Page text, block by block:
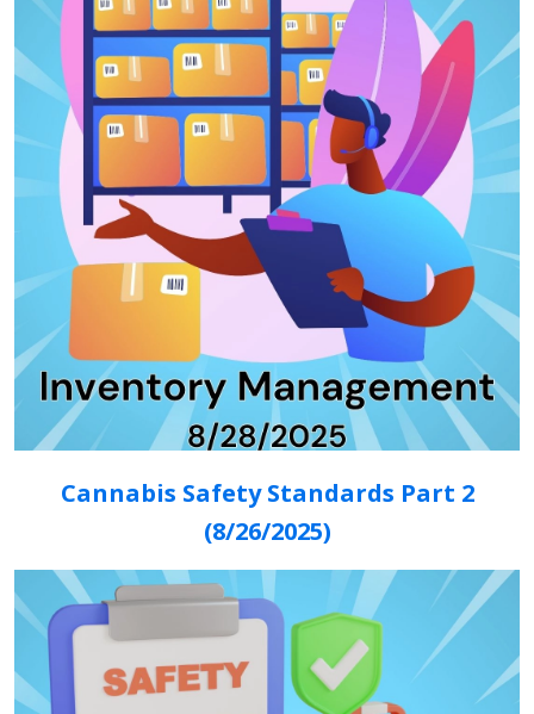
Cannabis Safety Standards Part 2
(8/26/2025)